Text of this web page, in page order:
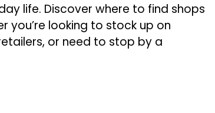
life. Discover where to find shops
you’re looking to stock up on
or need to stop by a